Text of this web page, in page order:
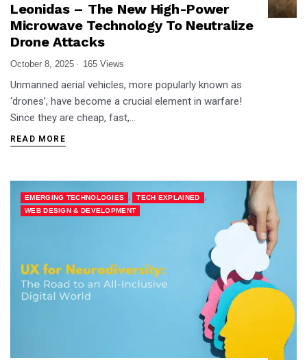
Leonidas – The New High-Power
Microwave Technology To Neutralize
Drone Attacks
October 8, 2025 165 Views
Unmanned aerial vehicles, more popularly known as
‘drones’, have become a crucial element in warfare!
Since they are cheap, fast,…
READ MORE
EMERGING TECHNOLOGIES , TECH EXPLAINED ,
WEB DESIGN & DEVELOPMENT